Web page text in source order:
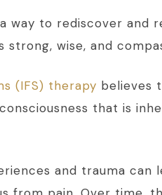
way to rediscover
strong, wise, and
(IFS) therapy believes
that is
and trauma